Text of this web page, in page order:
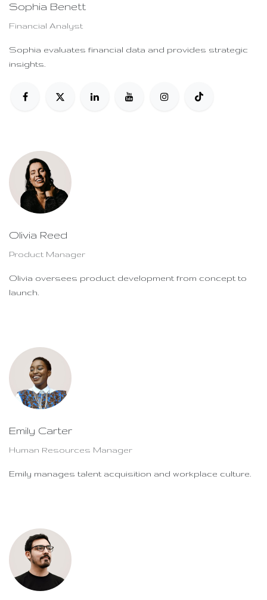
Sophia Benett
Financial Analyst
Sophia evaluates financial data and provides strategic
insights.
Olivia Reed
Product Manager
Olivia oversees product development from concept to
launch.
Emily Carter
Human Resources Manager
Emily manages talent acquisition and workplace culture.